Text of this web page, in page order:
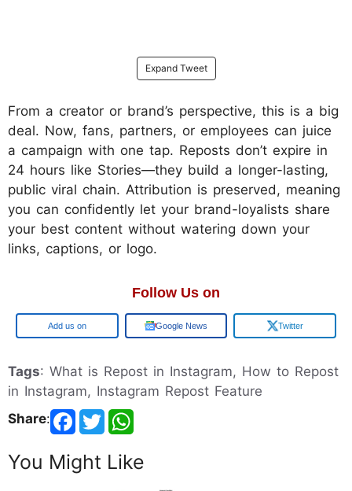
Expand Tweet
From a creator or brand’s perspective, this is a big
deal. Now, fans, partners, or employees can juice
a campaign with one tap. Reposts don’t expire in
24 hours like Stories—they build a longer-lasting,
public viral chain. Attribution is preserved, meaning
you can confidently let your brand-loyalists share
your best content without watering down your
links, captions, or logo.
Follow Us on
Google Google News Twitter
Tags: What is Repost in Instagram, How to Repost
in Instagram, Instagram Repost Feature
Share:
You Might Like